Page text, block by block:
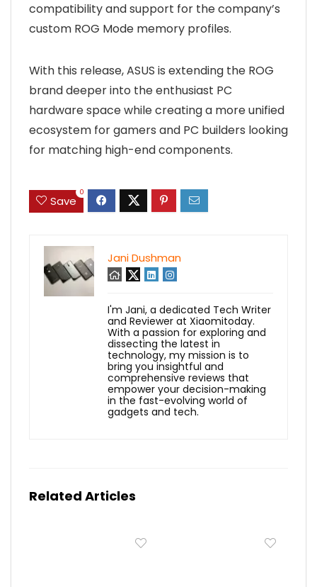
compatibility and support for the company’s
custom ROG Mode memory profiles.
With this release, ASUS is extending the ROG
brand deeper into the enthusiast PC
hardware space while creating a more unified
ecosystem for gamers and PC builders looking
for matching high-end components.
Save
0
Jani Dushman
I'm Jani, a dedicated Tech Writer
and Reviewer at Xiaomitoday.
With a passion for exploring and
dissecting the latest in
technology, my mission is to
bring you insightful and
comprehensive reviews that
empower your decision-making
in the fast-evolving world of
gadgets and tech.
Related Articles